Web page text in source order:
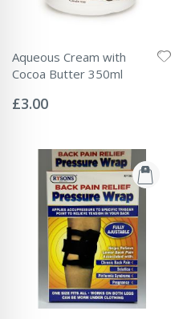
Aqueous Cream with
Cocoa Butter 350ml
0%
£3.00